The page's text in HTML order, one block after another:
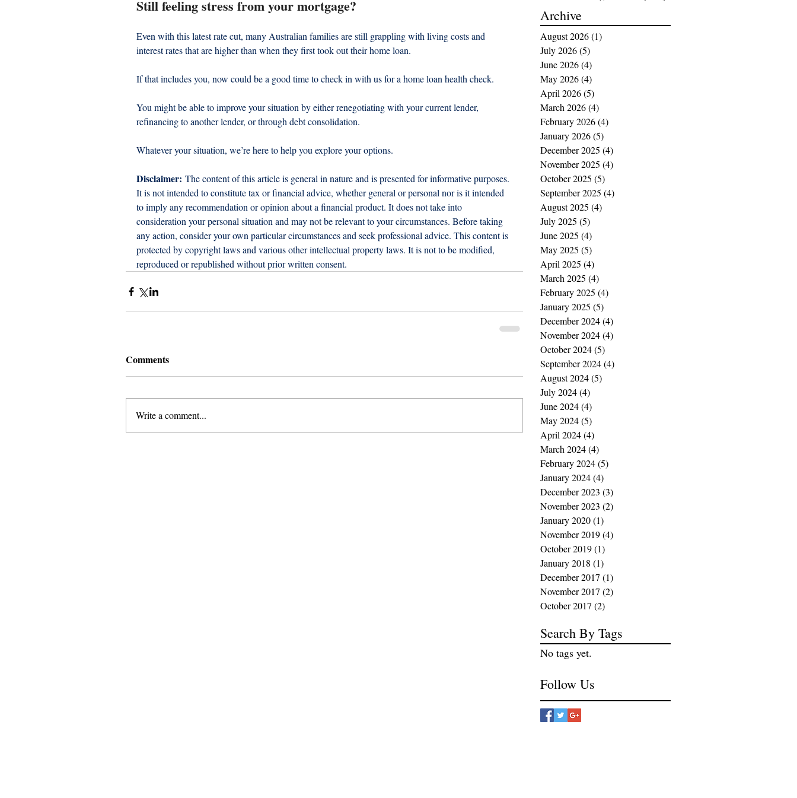
Still feeling stress from your mortgage?
Even with this latest rate cut, many Australian families are still grappling with living costs and
interest rates that are higher than when they first took out their home loan.
If that includes you, now could be a good time to check in with us for a home loan health check.
You might be able to improve your situation by either renegotiating with your current lender,
refinancing to another lender, or through debt consolidation.
Whatever your situation, we’re here to help you explore your options.
Disclaimer: The content of this article is general in nature and is presented for informative purposes.
It is not intended to constitute tax or financial advice, whether general or personal nor is it intended
to imply any recommendation or opinion about a financial product. It does not take into
consideration your personal situation and may not be relevant to your circumstances. Before taking
any action, consider your own particular circumstances and seek professional advice. This content is
protected by copyright laws and various other intellectual property laws. It is not to be modified,
reproduced or republished without prior written consent.
Comments
Write a comment...
Archive
August 2026(1)
July 2026(5)
June 2026(4)
May 2026(4)
April 2026(5)
March 2026(4)
February 2026(4)
January 2026(5)
December 2025 (4)
November 2025 (4)
October 2025 (5)
September 2025 (4)
August 2025 (4)
July 2025 (5)
June 2025 (4)
May 2025 (5)
April 2025 (4)
March 2025 (4)
February 2025 (4)
January 2025 (5)
December 2024(4)
November 2024(4)
October 2024(5)
September 2024(4)
August 2024(5)
July 2024(4)
June 2024(4)
May 2024(5)
April 2024(4)
March 2024(4)
February 2024(5)
January 2024(4)
December 2023 (3)
November 2023 (2)
January 2020(1)
November 2019(4)
October 2019(1)
January 2018 (1)
December 2017 (1)
November 2017 (2)
October 2017 (2)
Search By Tags
No tags yet.
Follow Us